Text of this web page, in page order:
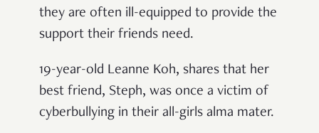
they are often ill-equipped to provide the
support their friends need.
19-year-old Leanne Koh, shares that her
best friend, Steph, was once a victim of
cyberbullying in their all-girls alma mater.